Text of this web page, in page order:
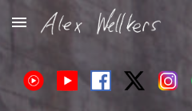
Skip to main content